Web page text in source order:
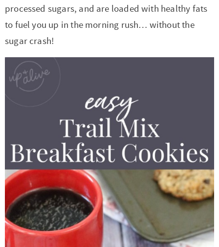
processed sugars, and are loaded with healthy fats
to fuel you up in the morning rush… without the
sugar crash!